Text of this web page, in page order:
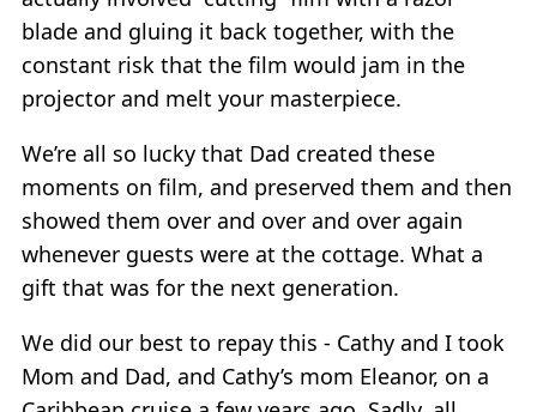
blade and gluing it back together, with the
constant risk that the film would jam in the
projector and melt your masterpiece.
We’re all so lucky that Dad created these
moments on film, and preserved them and then
showed them over and over and over again
whenever guests were at the cottage. What a
gift that was for the next generation.
We did our best to repay this - Cathy and I took
Mom and Dad, and Cathy’s mom Eleanor, on a